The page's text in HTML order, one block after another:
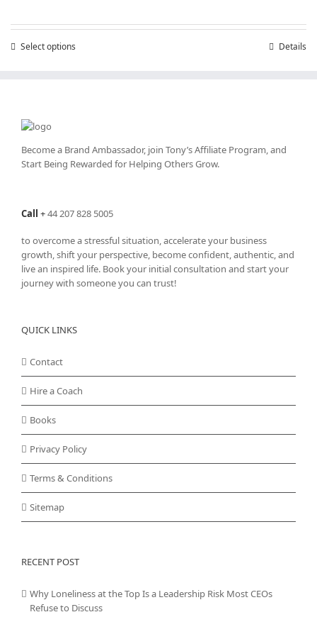
£40.00
Select options
may
be
product
Details
Become a Brand Ambassador, join Tony’sAffiliate Program, and
Start Being Rewarded for Helping Others Grow.
Call +44 207 828 5005
to overcome a stressful situation, accelerate your business
growth, shift your perspective, become confident, authentic, and
live an inspired life. Book your initial consultation and start your
journey with someone you can trust!
QUICK LINKS
Contact
Hire a Coach
Books
Privacy Policy
Terms & Conditions
Sitemap
RECENT POST
Why Loneliness at the Top Is a Leadership Risk Most CEOs
Refuse to Discuss